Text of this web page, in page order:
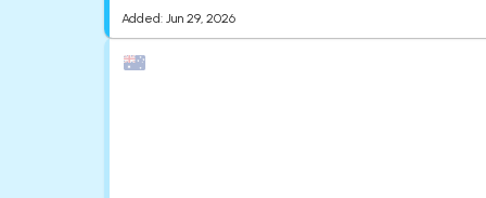
Added: Jun 29, 2026